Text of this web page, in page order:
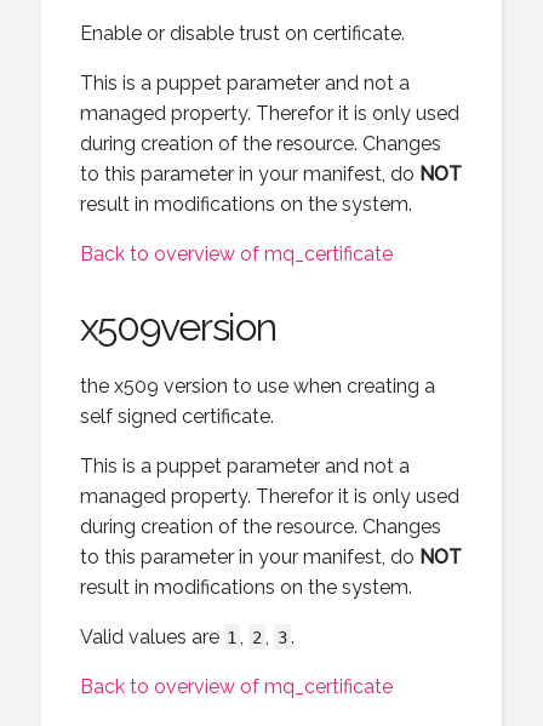
Enable or disable trust on certificate.
This is a puppet parameter and not a
managed property. Therefor it is only used
during creation of the resource. Changes
to this parameter in your manifest, do NOT
result in modifications on the system.
Back to overview of mq_certificate
x509version
the x509 version to use when creating a
self signed certificate.
This is a puppet parameter and not a
managed property. Therefor it is only used
during creation of the resource. Changes
to this parameter in your manifest, do NOT
result in modifications on the system.
Valid values are 1 2 3.
Back to overview of mq_certificate